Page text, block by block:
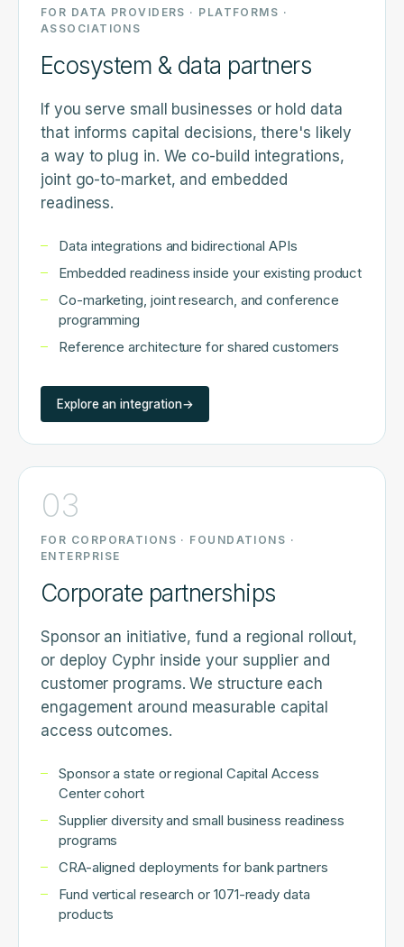
FOR DATA PROVIDERS · PLATFORMS ·
ASSOCIATIONS
Ecosystem & data partners
If you serve small businesses or hold data
that informs capital decisions, there's likely
a way to plug in. We co-build integrations,
joint go-to-market, and embedded
readiness.
Data integrations and bidirectional APIs
Embedded readiness inside your existing product
Co-marketing, joint research, and conference
programming
Reference architecture for shared customers
Explore an integration→
03
FOR CORPORATIONS · FOUNDATIONS ·
ENTERPRISE
Corporate partnerships
Sponsor an initiative, fund a regional rollout,
or deploy Cyphr inside your supplier and
customer programs. We structure each
engagement around measurable capital
access outcomes.
Sponsor a state or regional Capital Access
Center cohort
Supplier diversity and small business readiness
programs
CRA-aligned deployments for bank partners
Fund vertical research or 1071-ready data
products